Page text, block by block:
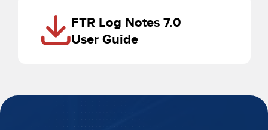
FTR Log Notes 7.0
User Guide